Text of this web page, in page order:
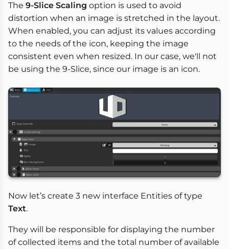
The 9-Slice Scaling option is used to avoid
distortion when an image is stretched in the layout.
When enabled, you can adjust its values according
to the needs of the icon, keeping the image
consistent even when resized. In our case, we'll not
be using the 9-Slice, since our image is an icon.
Now let’s create 3 new interface Entities of type
Text.
They will be responsible for displaying the number
of collected items and the total number of available